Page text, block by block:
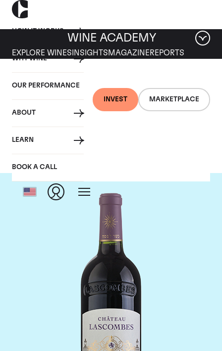
HOW IT WORKS
WHY WINE
OUR PERFORMANCE
ABOUT
LEARN
BOOK A CALL
INVEST MARKETPLACE
WINE ACADEMY
EXPLORE WINES INSIGHTS MAGAZINEREPORTS
Chateau Lascombes